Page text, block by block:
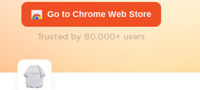
Go to Chrome Web Store
Trusted by 80.000+ users